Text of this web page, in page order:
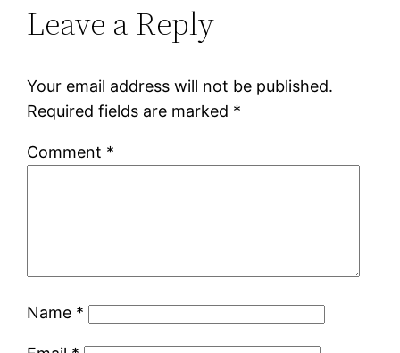
Leave a Reply
Your email address will not be published.
Required fields are marked *
Comment *
Name *